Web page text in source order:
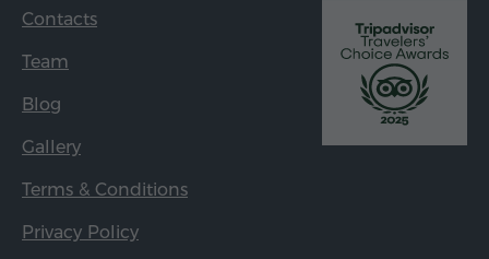
Contacts
Team
Blog
Gallery
Terms & Conditions
Privacy Policy